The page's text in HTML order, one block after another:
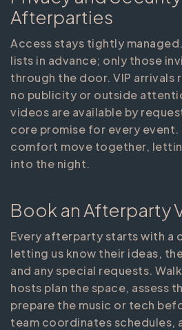
Afterparties
Access stays tightly
lists in advance; only those
through the door. VIP arrivals
no publicity or outside
videos are available by
core promise for every event.
comfort move together,
into the night.
Book an Afterparty
Every afterparty starts with a
letting us know their ideas,
and any special requests.
hosts plan the space, assess
prepare the music or tech
team coordinates schedules,